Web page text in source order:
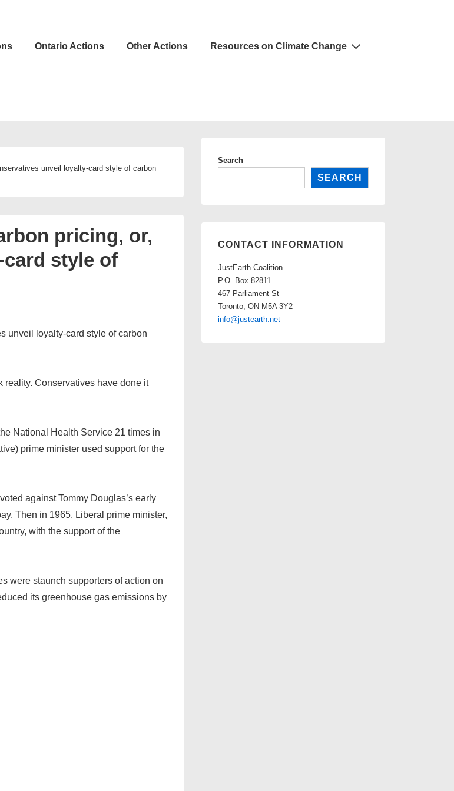
Ontario Actions Other Actions Resources on Climate Change
unveil loyalty-card style of carbon
pricing, or,
style of
unveil loyalty-card style of carbon
reality. Conservatives have done it
National Health Service 21 times in
prime minister used support for the
against Tommy Douglas’s early
Then in 1965, Liberal prime minister,
with the support of the
were staunch supporters of action on
its greenhouse gas emissions by
Search
SEARCH
CONTACT INFORMATION
JustEarth Coalition
P.O. Box 82811
467 Parliament St
Toronto, ON M5A 3Y2
info@justearth.net